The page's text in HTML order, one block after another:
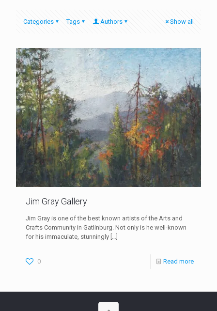
Categories Tags Authors Show all
Jim Gray Gallery
Jim Gray is one of the best known artists of the Arts and
Crafts Community in Gatlinburg. Not only is he well-known
for his immaculate, stunningly […]
0 Read more